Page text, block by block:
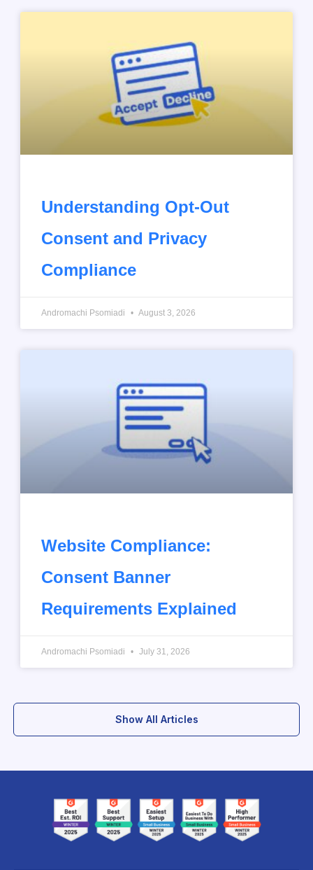
Understanding Opt-Out
Consent and Privacy
Compliance
Andromachi Psomiadi August 3, 2026
Website Compliance:
Consent Banner
Requirements Explained
Andromachi Psomiadi July 31, 2026
Show All Articles